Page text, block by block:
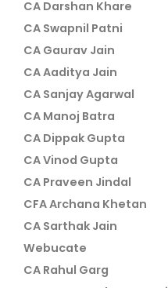
CA Darshan Khare
CA Swapnil Patni
CA Gaurav Jain
CA Aaditya Jain
CA Sanjay Agarwal
CA Manoj Batra
CA Dippak Gupta
CA Vinod Gupta
CA Praveen Jindal
CFA Archana Khetan
CA Sarthak Jain
Webucate
CA Rahul Garg